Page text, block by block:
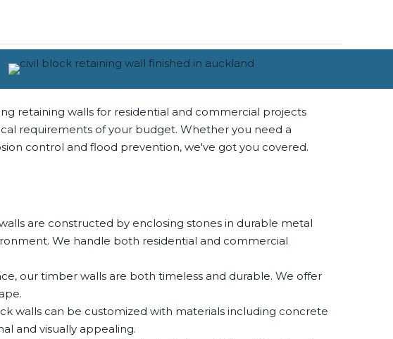
retaining walls for residential and commercial projects
requirements of your budget. Whether you need a
control and flood prevention, we've got you covered.
are constructed by enclosing stones in durable metal
We handle both residential and commercial
our timber walls are both timeless and durable. We offer
walls can be customized with materials including concrete
and visually appealing.